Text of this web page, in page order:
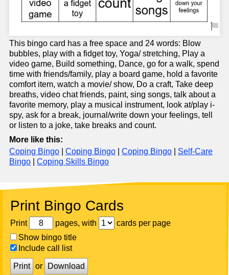
This bingo card has a free space and 24 words: Blow
bubbles, play with a fidget toy, Yoga/ stretching, Play a
video game, Build something, Dance, go for a walk, spend
time with friends/family, play a board game, hold a favorite
comfort item, watch a movie/ show, Do a craft, Take deep
breaths, video chat friends, paint, sing songs, talk about a
favorite memory, play a musical instrument, look at/play i-
spy, ask for a break, journal/write down your feelings, tell
or listen to a joke, take breaks and count.
More like this:
Coping Bingo
Coping Bingo Coping Bingo
Self-Care
Bingo
Coping Skills Bingo
Print Bingo Cards
Print pages, with
cards per page
Show bingo title
Include call list
Print or Download